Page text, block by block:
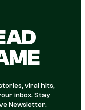
viral hits,
inbox. Stay
Newsletter.